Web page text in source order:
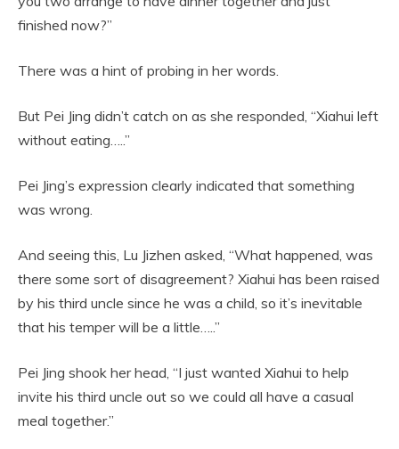
finished now?”
There was a hint of probing in her words.
But Pei Jing didn’t catch on as she responded, “Xiahui left
without eating…..”
Pei Jing’s expression clearly indicated that something
was wrong.
And seeing this, Lu Jizhen asked, “What happened, was
there some sort of disagreement? Xiahui has been raised
by his third uncle since he was a child, so it’s inevitable
that his temper will be a little…..”
Pei Jing shook her head, “I just wanted Xiahui to help
invite his third uncle out so we could all have a casual
meal together.”